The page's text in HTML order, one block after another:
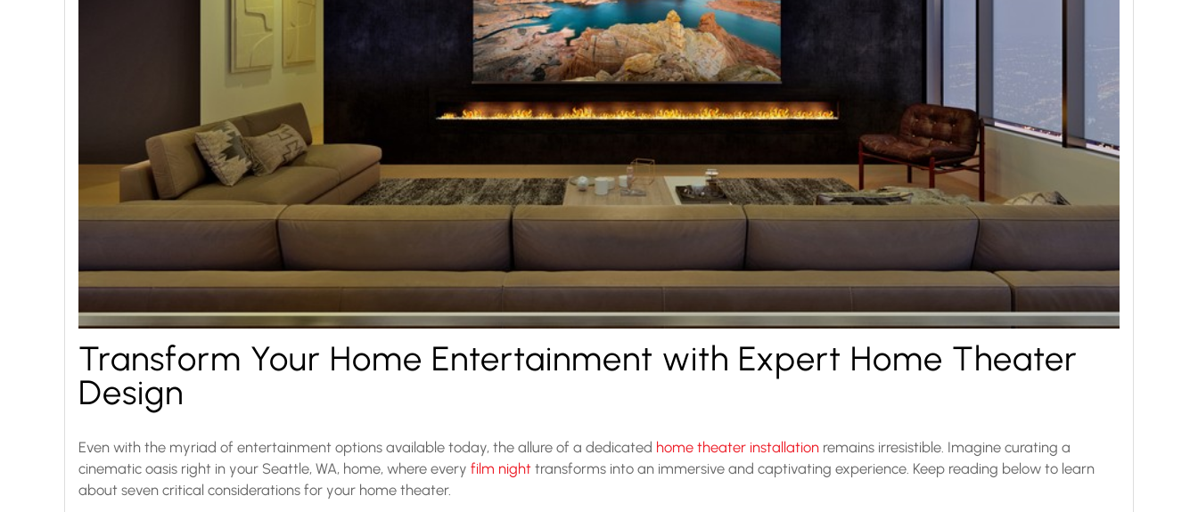
Transform Your Home Entertainment with Expert Home Theater
Design
Even with the myriad of entertainment options available today, the allure of a dedicated home theater installation remains irresistible. Imagine curating a
cinematic oasis right in your Seattle, WA, home, where every film night transforms into an immersive and captivating experience. Keep reading below to learn
about seven critical considerations for your home theater.